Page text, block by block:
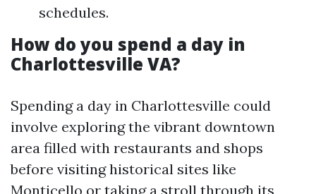
schedules.
How do you spend a day in
Charlottesville VA?
Spending a day in Charlottesville could
involve exploring the vibrant downtown
area filled with restaurants and shops
before visiting historical sites like
Monticello or taking a stroll through its